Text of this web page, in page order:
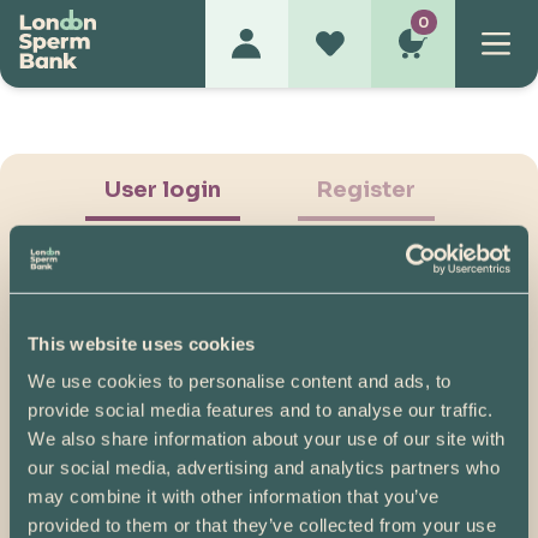
This website uses cookies
We use cookies to personalise content and ads, to
provide social media features and to analyse our traffic.
We also share information about your use of our site with
our social media, advertising and analytics partners who
may combine it with other information that you’ve
provided to them or that they’ve collected from your use
0
User login Register
Show Password
Log in
Please note, if you created your account before
07/04/2025, you will need to reset your password.